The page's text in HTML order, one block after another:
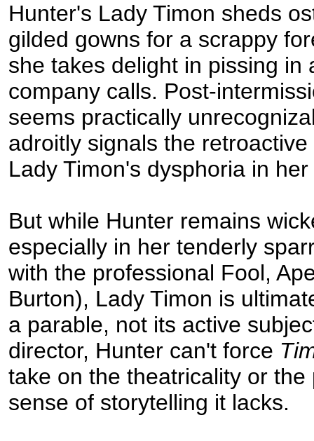
Hunter's Lady Timon sheds
gilded gowns for a scrappy
she takes delight in pissing in
company calls. Post-
seems practically
adroitly signals the
Lady Timon's dysphoria in
But while Hunter remains
especially in her tenderly
with the professional Fool,
Burton), Lady Timon is
a parable, not its active
director, Hunter can't force
take on the theatricality or the
sense of storytelling it lacks.